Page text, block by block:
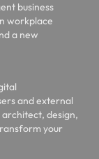
business
workplace
a new
and external
design,
your